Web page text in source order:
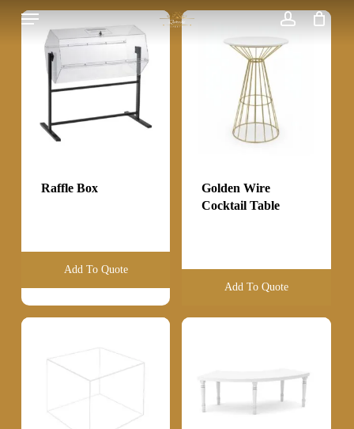
Menu
Raffle Box
Add To Quote
Golden Wire
Cocktail Table
Add To Quote